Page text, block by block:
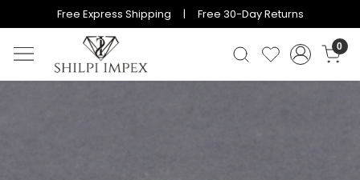
Free Express Shipping | Free 30-Day Returns
0